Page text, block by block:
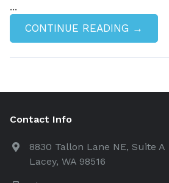
...
CONTINUE READING →
Contact Info
8830 Tallon Lane NE, Suite A
Lacey, WA 98516